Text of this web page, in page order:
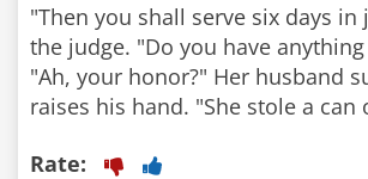
"Then you shall serve six days in
the judge. "Do you have
"Ah, your honor?" Her husband
Rate: